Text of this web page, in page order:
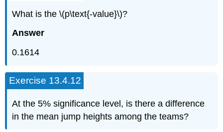
What is the \(p\text{-value}\)?
Answer
0.1614
Exercise 13.4.12
At the 5% significance level, is there a difference
in the mean jump heights among the teams?